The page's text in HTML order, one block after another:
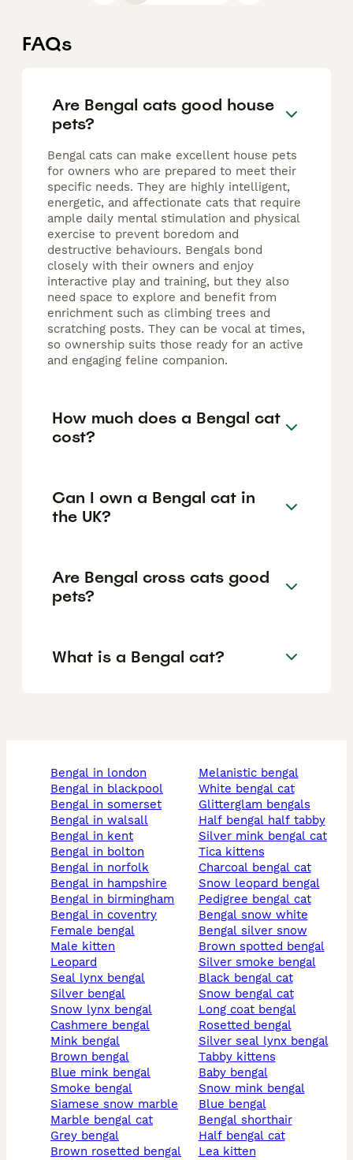
FAQs
Are Bengal cats good house
pets?
Bengal cats can make excellent house pets
for owners who are prepared to meet their
specific needs. They are highly intelligent,
energetic, and affectionate cats that require
ample daily mental stimulation and physical
exercise to prevent boredom and
destructive behaviours. Bengals bond
closely with their owners and enjoy
interactive play and training, but they also
need space to explore and benefit from
enrichment such as climbing trees and
scratching posts. They can be vocal at times,
so ownership suits those ready for an active
and engaging feline companion.
How much does a Bengal cat
cost?
Can I own a Bengal cat in
the UK?
Are Bengal cross cats good
pets?
What is a Bengal cat?
bengal in london
bengal in blackpool
bengal in somerset
bengal in walsall
bengal in kent
bengal in bolton
bengal in norfolk
bengal in hampshire
bengal in birmingham
bengal in coventry
female bengal
male kitten
leopard
seal lynx bengal
silver bengal
snow lynx bengal
cashmere bengal
mink bengal
brown bengal
blue mink bengal
smoke bengal
siamese snow marble
marble bengal cat
grey bengal
brown rosetted bengal
melanistic bengal
white bengal cat
glitterglam bengals
half bengal half tabby
silver mink bengal cat
tica kittens
charcoal bengal cat
snow leopard bengal
pedigree bengal cat
bengal snow white
bengal silver snow
brown spotted bengal
silver smoke bengal
black bengal cat
snow bengal cat
long coat bengal
rosetted bengal
silver seal lynx bengal
tabby kittens
baby bengal
snow mink bengal
blue bengal
bengal shorthair
half bengal cat
lea kitten